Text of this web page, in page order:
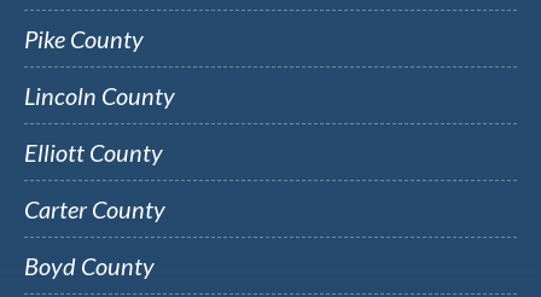
Pike County
Lincoln County
Elliott County
Carter County
Boyd County